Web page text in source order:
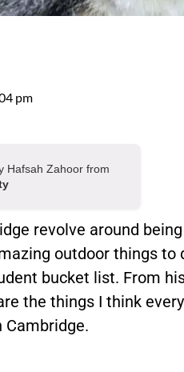
pm
Hafsah Zahoor from
revolve around
outdoor things to
bucket list. From
the things I think
Cambridge.